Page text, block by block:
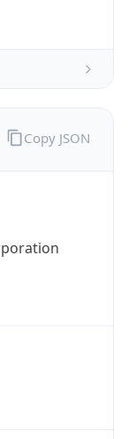
Copy JSON